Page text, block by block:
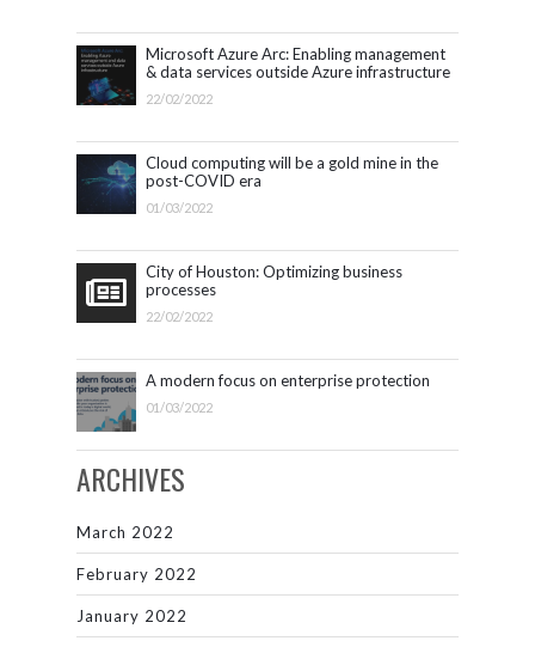
Microsoft Azure Arc: Enabling management
& data services outside Azure infrastructure
22/02/2022
Cloud computing will be a gold mine in the
post-COVID era
01/03/2022
City of Houston: Optimizing business
processes
22/02/2022
A modern focus on enterprise protection
01/03/2022
ARCHIVES
March 2022
February 2022
January 2022